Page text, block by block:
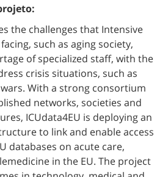
the challenges that Intensive
such as aging society,
of specialized staff, with the
crisis situations, such as
With a strong consortium
networks, societies and
ICUdata4EU is deploying an
to link and enable access
databases on acute care,
in the EU. The project